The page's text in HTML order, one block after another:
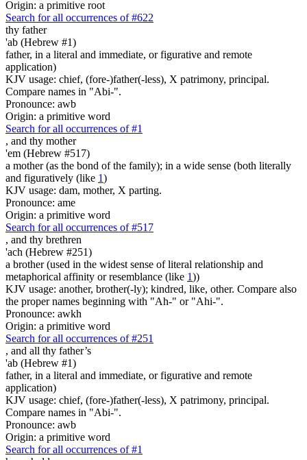
Origin: a primitive root
Search for all occurrences of #622
thy father
'ab (Hebrew #1)
father, in a literal and immediate, or figurative and remote
application)
KJV usage: chief, (fore-)father(-less), X patrimony, principal.
Compare names in "Abi-".
Pronounce: awb
Origin: a primitive word
Search for all occurrences of #1
, and thy mother
'em (Hebrew #517)
a mother (as the bond of the family); in a wide sense (both literally
and figuratively (like 1)
KJV usage: dam, mother, X parting.
Pronounce: ame
Origin: a primitive word
Search for all occurrences of #517
, and thy brethren
'ach (Hebrew #251)
a brother (used in the widest sense of literal relationship and
metaphorical affinity or resemblance (like 1))
KJV usage: another, brother(-ly); kindred, like, other. Compare also
the proper names beginning with "Ah-" or "Ahi-".
Pronounce: awkh
Origin: a primitive word
Search for all occurrences of #251
, and all thy father’s
'ab (Hebrew #1)
father, in a literal and immediate, or figurative and remote
application)
KJV usage: chief, (fore-)father(-less), X patrimony, principal.
Compare names in "Abi-".
Pronounce: awb
Origin: a primitive word
Search for all occurrences of #1